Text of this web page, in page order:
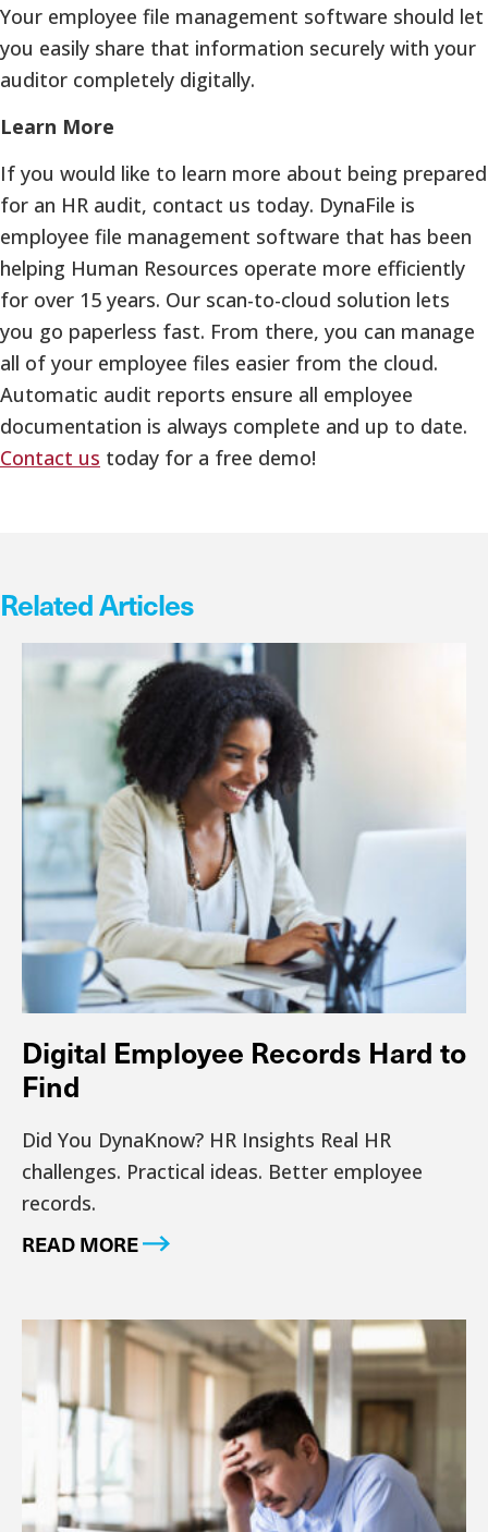
Your employee file management software should let
you easily share that information securely with your
auditor completely digitally.
Learn More
If you would like to learn more about being prepared
for an HR audit, contact us today. DynaFile is
employee file management software that has been
helping Human Resources operate more efficiently
for over 15 years. Our scan-to-cloud solution lets
you go paperless fast. From there, you can manage
all of your employee files easier from the cloud.
Automatic audit reports ensure all employee
documentation is always complete and up to date.
Contact us today for a free demo!
Related Articles
Digital Employee Records Hard to
Find
Did You DynaKnow? HR Insights Real HR
challenges. Practical ideas. Better employee
records.
READ MORE